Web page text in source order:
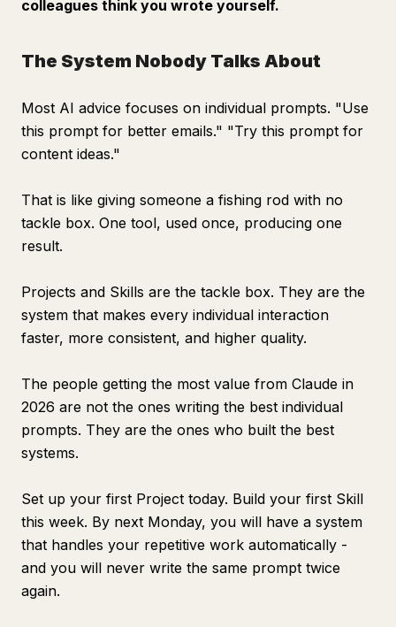
colleagues think you wrote yourself.
The System Nobody Talks About
Most AI advice focuses on individual prompts. "Use
this prompt for better emails." "Try this prompt for
content ideas."
That is like giving someone a fishing rod with no
tackle box. One tool, used once, producing one
result.
Projects and Skills are the tackle box. They are the
system that makes every individual interaction
faster, more consistent, and higher quality.
The people getting the most value from Claude in
2026 are not the ones writing the best individual
prompts. They are the ones who built the best
systems.
Set up your first Project today. Build your first Skill
this week. By next Monday, you will have a system
that handles your repetitive work automatically -
and you will never write the same prompt twice
again.